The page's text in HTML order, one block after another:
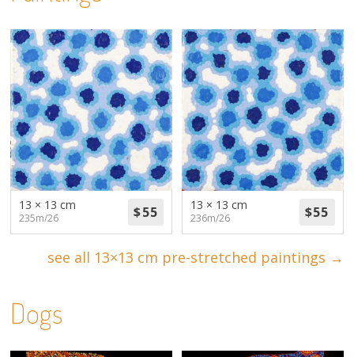
13 × 13 cm
235m/26
13 × 13 cm
236m/26
see all 13×13 cm pre-stretched paintings →
Dogs